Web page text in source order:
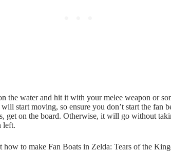
the water and hit it with your melee weapon or
start moving, so ensure you don’t start the fan
get on the board. Otherwise, it will go without
left.
how to make Fan Boats in Zelda: Tears of the